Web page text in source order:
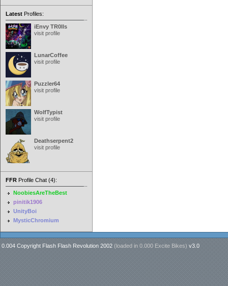
Latest Profiles:
iEnvy TR0lls
visit profile
LunarCoffee
visit profile
Puzzler64
visit profile
WolfTypist
visit profile
Deathserpent2
visit profile
FFR Profile Chat (4):
NoobiesAreTheBest
pinitik1906
UnityBoi
MysticChromium
0.004 Copyright Flash Flash Revolution 2002 (loaded in 0.000 Excite Bikes) v3.0